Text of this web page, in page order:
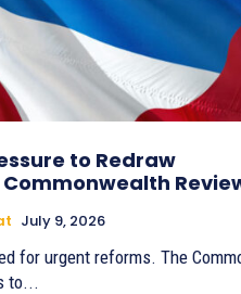
to Redraw
July 9, 2026
for urgent reforms. The
to...